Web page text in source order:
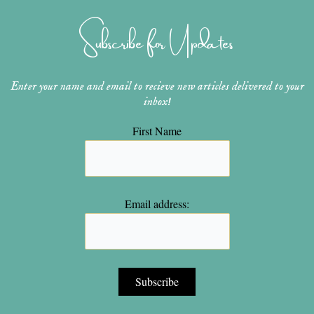
r
a
m t
k
Subscribe for Updates
Enter your name and email to recieve new articles delivered to your
inbox!
First Name
Email address: